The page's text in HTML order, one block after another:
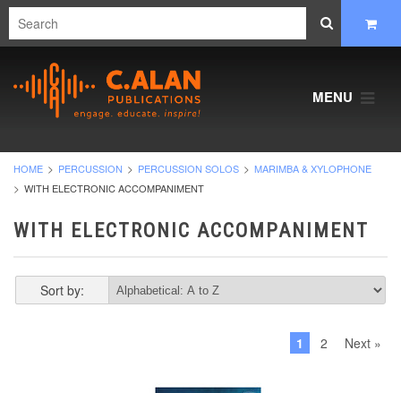
MENU
HOME PERCUSSION PERCUSSION SOLOS
MARIMBA & XYLOPHONE
WITH ELECTRONIC ACCOMPANIMENT
WITH ELECTRONIC ACCOMPANIMENT
Sort by:
1 2 Next »